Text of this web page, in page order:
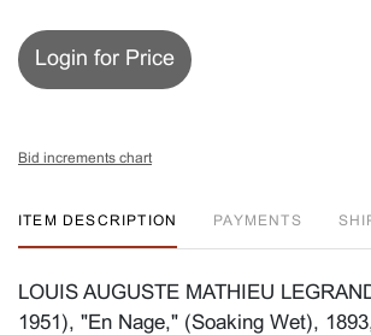
Login for Price
Bid increments chart
ITEM DESCRIPTION PAYMENTS
LOUIS AUGUSTE MATHIEU
1951), "En Nage," (Soaking Wet),